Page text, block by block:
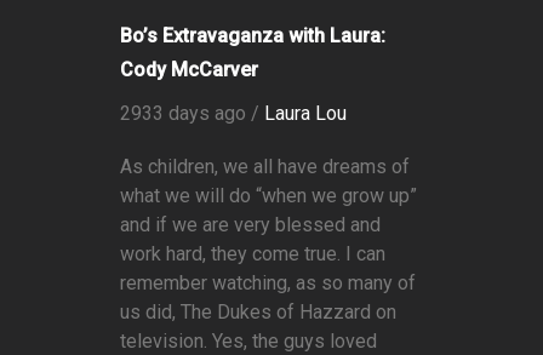
Bo’s Extravaganza with Laura:
Cody McCarver
2933 days ago / Laura Lou
As children, we all have dreams of
what we will do “when we grow up”
and if we are very blessed and
work hard, they come true. I can
remember watching, as so many of
us did, The Dukes of Hazzard on
television. Yes, the guys loved